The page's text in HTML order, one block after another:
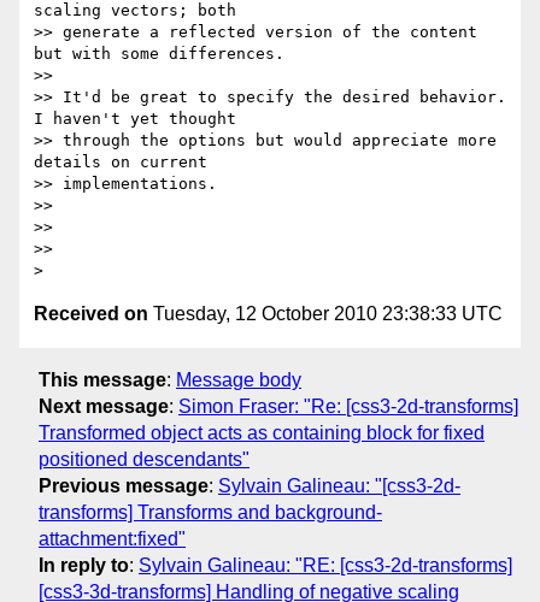
scaling vectors; both
>> generate a reflected version of the content
but with some differences.
>>
>> It'd be great to specify the desired behavior.
I haven't yet thought
>> through the options but would appreciate more
details on current
>> implementations.
>>
>>
>>
Received on Tuesday, 12 October 2010 23:38:33 UTC
This message: Message body
Next message: Simon Fraser: "Re: [css3-2d-transforms]
Transformed object acts as containing block for fixed
positioned descendants"
Previous message: Sylvain Galineau: "[css3-2d-
transforms] Transforms and background-
attachment:fixed"
In reply to: Sylvain Galineau: "RE: [css3-2d-transforms]
[css3-3d-transforms] Handling of negative scaling